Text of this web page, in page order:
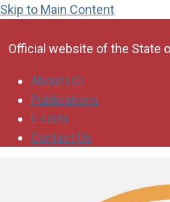
Skip to Main Content
Official website of the State
About LCI
Publications
E-Lists
Contact Us